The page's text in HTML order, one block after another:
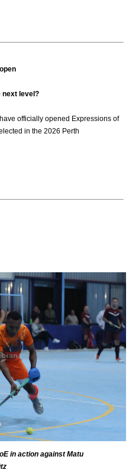
next level?
officially opened Expressions of
in the 2026 Perth
in action against Matu